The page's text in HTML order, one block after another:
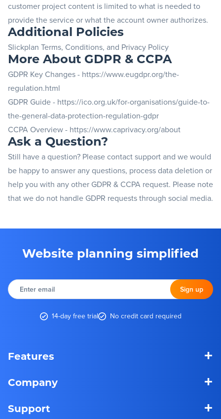
customer project content is limited to what is needed to
provide the service or what the account owner authorizes.
Additional Policies
Slickplan Terms, Conditions, and Privacy Policy
More About GDPR & CCPA
GDPR Key Changes - https://www.eugdpr.org/the-
regulation.html
GDPR Guide - https://ico.org.uk/for-organisations/guide-to-
the-general-data-protection-regulation-gdpr
CCPA Overview - https://www.caprivacy.org/about
Ask a Question?
Still have a question? Pleasecontact supportand we would
be happy to answer any questions, process data deletion or
help you with any other GDPR & CCPA request. Please note
that we do not handle GDPR requests through social media.
Website planning simplified
Enter email Sign up
14-day free trial No credit card required
Features +
Company +
Support +